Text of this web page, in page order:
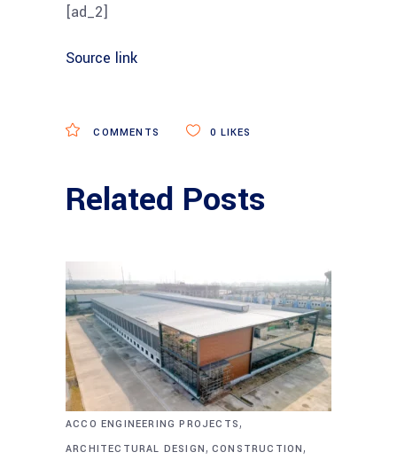
[ad_2]
Source link
COMMENTS 0 LIKES
Related Posts
ACCO ENGINEERING PROJECTS,
ARCHITECTURAL DESIGN, CONSTRUCTION,